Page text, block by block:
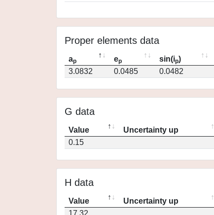
Proper elements data
ap ep sin(ip)
3.0832
0.0485 0.0482
G data
Value Uncertainty up
0.15
H data
Value Uncertainty up
17.32